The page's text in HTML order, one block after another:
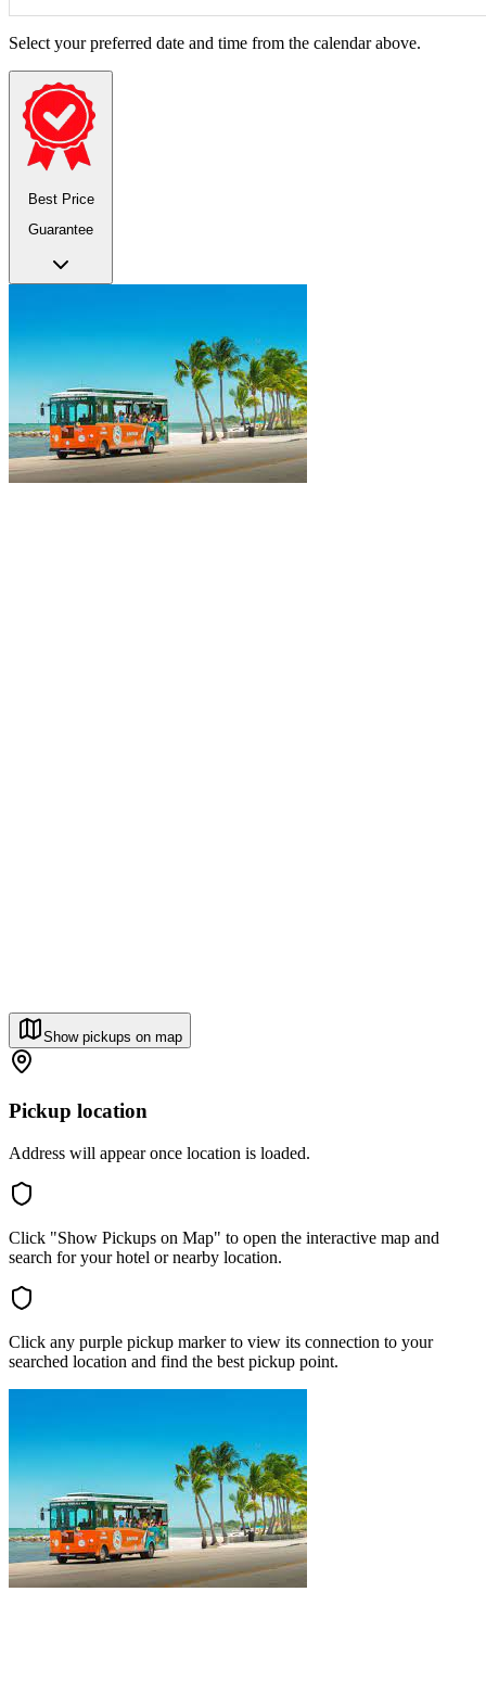
Select your preferred date and time from the calendar above.
Best Price
Guarantee
Show pickups on map
Pickup location
Address will appear once location is loaded.
Click "Show Pickups on Map" to open the interactive map and
search for your hotel or nearby location.
Click any purple pickup marker to view its connection to your
searched location and find the best pickup point.